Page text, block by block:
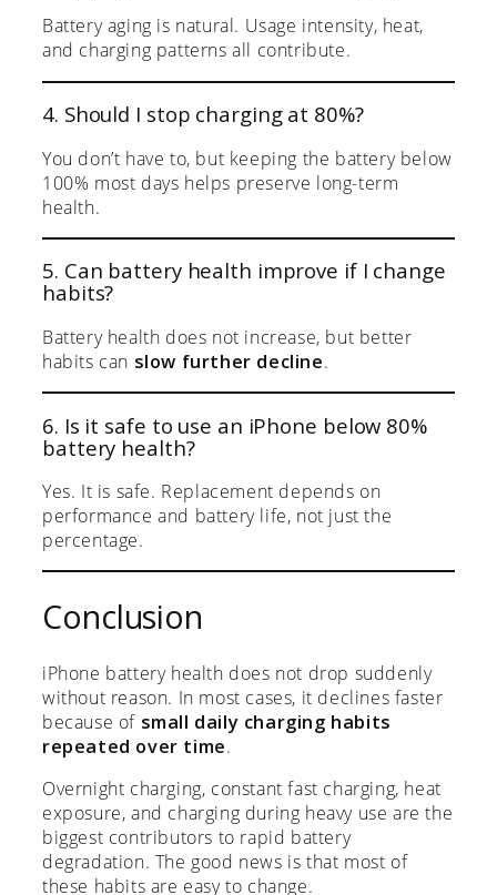
Battery aging is natural. Usage intensity, heat,
and charging patterns all contribute.
4. Should I stop charging at 80%?
You don’t have to, but keeping the battery below
100% most days helps preserve long-term
health.
5. Can battery health improve if I change
habits?
Battery health does not increase, but better
habits can slow further decline.
6. Is it safe to use an iPhone below 80%
battery health?
Yes. It is safe. Replacement depends on
performance and battery life, not just the
percentage.
Conclusion
iPhone battery health does not drop suddenly
without reason. In most cases, it declines faster
because of small daily charging habits
repeated over time.
Overnight charging, constant fast charging, heat
exposure, and charging during heavy use are the
biggest contributors to rapid battery
degradation. The good news is that most of
these habits are easy to change.